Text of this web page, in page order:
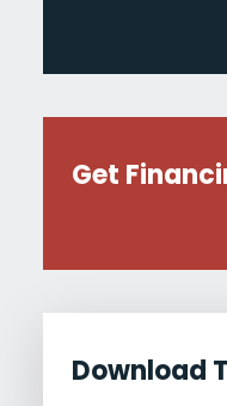
Get
Download